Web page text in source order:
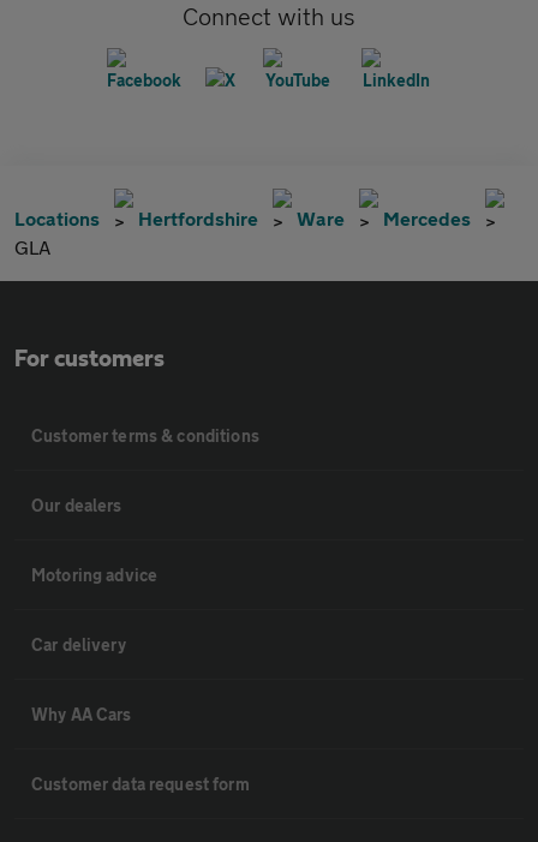
Connect with us
Locations Hertfordshire Ware
Mercedes
GLA
For customers
Customer terms & conditions
Our dealers
Motoring advice
Car delivery
Why AA Cars
Customer data request form